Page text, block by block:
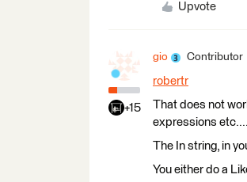
Upvote
+15
gio Contributor
robertr
That does not
expressions
The In string, in
You either do a